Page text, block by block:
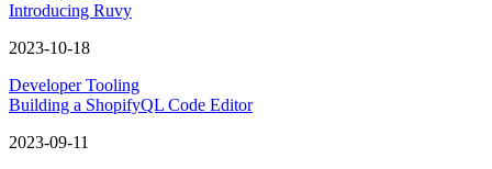
Introducing Ruvy
2023-10-18
Developer Tooling
Building a ShopifyQL Code Editor
2023-09-11